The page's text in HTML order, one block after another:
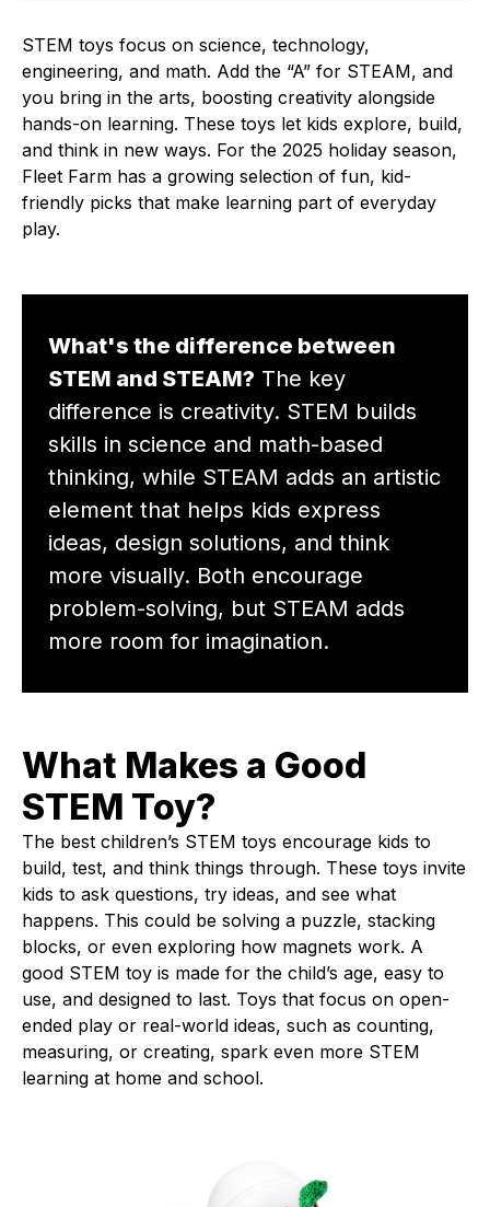
STEM toys focus on science, technology,
engineering, and math. Add the “A” for STEAM, and
you bring in the arts, boosting creativity alongside
hands-on learning. These toys let kids explore, build,
and think in new ways. For the 2025 holiday season,
Fleet Farm has a growing selection of fun, kid-
friendly picks that make learning part of everyday
play.
What's the difference between
STEM and STEAM? The key
difference is creativity. STEM builds
skills in science and math-based
thinking, while STEAM adds an artistic
element that helps kids express
ideas, design solutions, and think
more visually. Both encourage
problem-solving, but STEAM adds
more room for imagination.
What Makes a Good
STEM Toy?
The best children’s STEM toys encourage kids to
build, test, and think things through. These toys invite
kids to ask questions, try ideas, and see what
happens. This could be solving a puzzle, stacking
blocks, or even exploring how magnets work. A
good STEM toy is made for the child’s age, easy to
use, and designed to last. Toys that focus on open-
ended play or real-world ideas, such as counting,
measuring, or creating, spark even more STEM
learning at home and school.